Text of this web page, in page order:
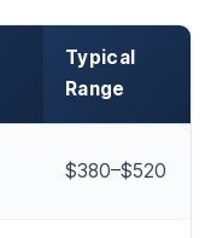
Typical
Range
$380–$520